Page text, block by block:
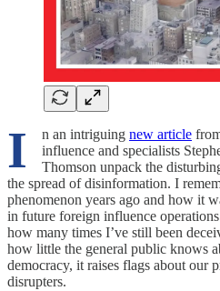
I n an intriguing new article
influence and specialists
Thomson unpack the
the spread of disinformation. I
phenomenon years ago and how it
in future foreign influence
how many times I’ve still been
how little the general public knows
democracy, it raises flags about our
disrupters.